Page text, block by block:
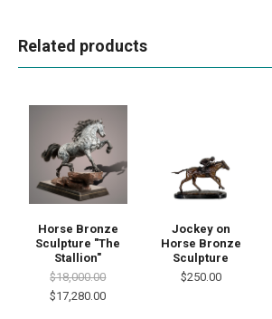
Related products
Horse Bronze
Sculpture "The
Stallion"
$18,000.00
$17,280.00
Jockey on
Horse Bronze
Sculpture
$250.00